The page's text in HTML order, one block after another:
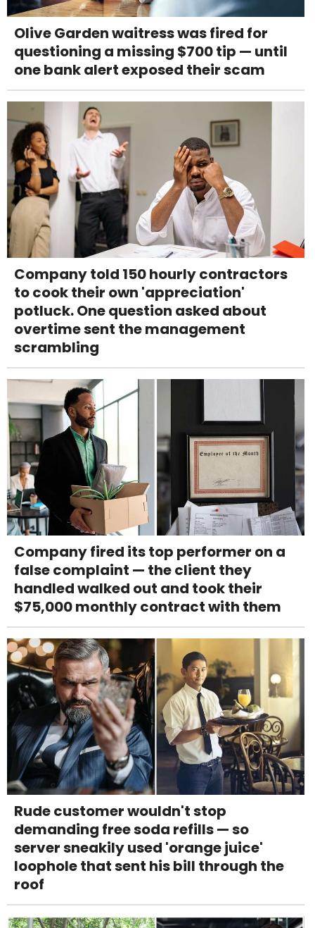
Olive Garden waitress was fired for
questioning a missing $700 tip — until
one bank alert exposed their scam
Company told 150 hourly contractors
to cook their own 'appreciation'
potluck. One question asked about
overtime sent the management
scrambling
Company fired its top performer on a
false complaint — the client they
handled walked out and took their
$75,000 monthly contract with them
Rude customer wouldn't stop
demanding free soda refills — so
server sneakily used 'orange juice'
loophole that sent his bill through the
roof